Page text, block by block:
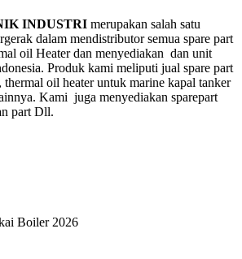
INDUSTRI merupakan salah satu
dalam mendistributor semua spare part
oil Heater dan menyediakan dan unit
Produk kami meliputi jual spare part
oil heater untuk marine kapal tanker
Kami juga menyediakan sparepart
part Dll.
Boiler 2026